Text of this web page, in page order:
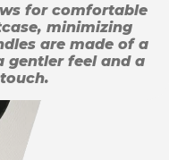
for comfortable
minimizing
are made of a
gentler feel and a